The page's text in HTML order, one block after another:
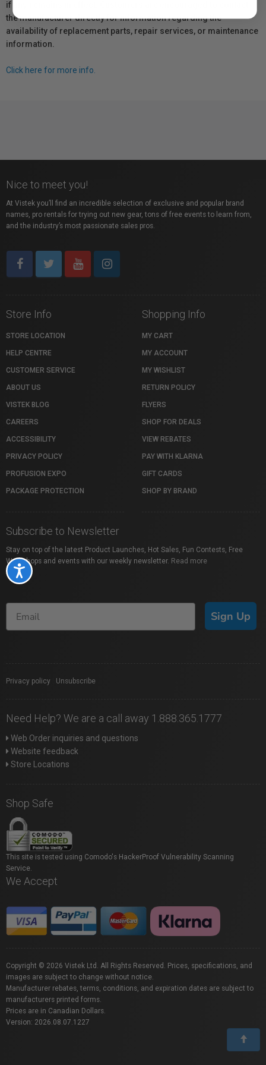
Accessibility
if any, remains in effect. Customers are encouraged to contact
the manufacturer directly for information regarding the
availability of replacement parts, repair services, or maintenance
information.
Click here for more info.
Nice to meet you!
At Vistek you’ll find an incredible selection of exclusive and popular brand
names, pro rentals for trying out new gear, tons of free events to learn from,
and the industry’s most passionate sales pros.
Store Info
STORE LOCATION
HELP CENTRE
CUSTOMER SERVICE
ABOUT US
VISTEK BLOG
CAREERS
ACCESSIBILITY
PRIVACY POLICY
PROFUSION EXPO
PACKAGE PROTECTION
Shopping Info
MY CART
MY ACCOUNT
MY WISHLIST
RETURN POLICY
FLYERS
SHOP FOR DEALS
VIEW REBATES
PAY WITH KLARNA
GIFT CARDS
SHOP BY BRAND
Subscribe to Newsletter
Stay on top of the latest Product Launches, Hot Sales, Fun Contests, Free
Workshops and events with our weekly newsletter. Read more
Sign Up
Privacy policy Unsubscribe
Need Help? We are a call away 1.888.365.1777
Web Order inquiries and questions
Website feedback
Store Locations
Shop Safe
This site is tested using Comodo's HackerProof Vulnerability Scanning
Service.
We Accept
Copyright © 2026 Vistek Ltd. All Rights Reserved. Prices, specifications, and
images are subject to change without notice.
Manufacturer rebates, terms, conditions, and expiration dates are subject to
manufacturers printed forms.
Prices are in Canadian Dollars.
Version: 2026.08.07.1227